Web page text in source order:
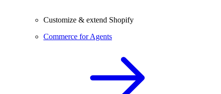
Customize & extend Shopify
Commerce for Agents